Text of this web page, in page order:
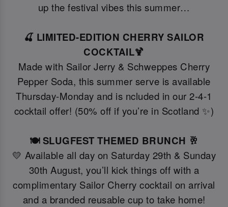
up the festival vibes this summer…
🍒 LIMITED-EDITION CHERRY SAILOR
COCKTAIL🍹
Made with Sailor Jerry & Schweppes Cherry
Pepper Soda, this summer serve is available
Thursday-Monday and is ncluded in our 2-4-1
cocktail offer! (50% off if you’re in Scotland ✨)
🍽️ SLUGFEST THEMED BRUNCH 🥂
💛 Available all day on Saturday 29th & Sunday
30th August, you’ll kick things off with a
complimentary Sailor Cherry cocktail on arrival
and a branded reusable cup to take home!